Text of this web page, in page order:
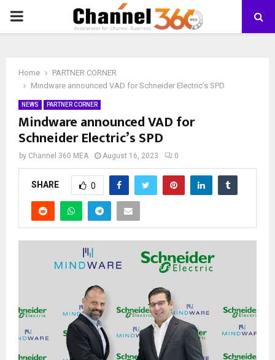
PRIMARY
Home
PARTNER CORNER
Mindware announced VAD for Schneider Electric’s SPD
NEWS PARTNER CORNER
Mindware announced VAD for
Schneider Electric’s SPD
by Channel 360 MEA August 16, 2023 0
SHARE 0